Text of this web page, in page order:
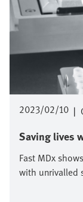
2023/02/10 |
Saving lives
Fast MDx
with unrivalled